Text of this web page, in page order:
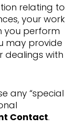
relating to
your work
you perform
may provide
dealings with
any “special
Contact.